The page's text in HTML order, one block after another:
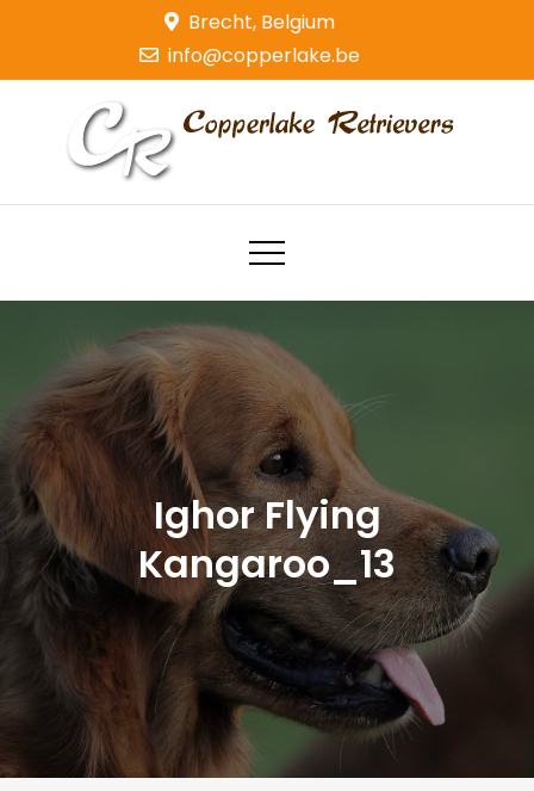
content
Brecht, Belgium
info@copperlake.be
Copperlake Retrievers
Golden Retrievers
Ighor Flying
Kangaroo_13